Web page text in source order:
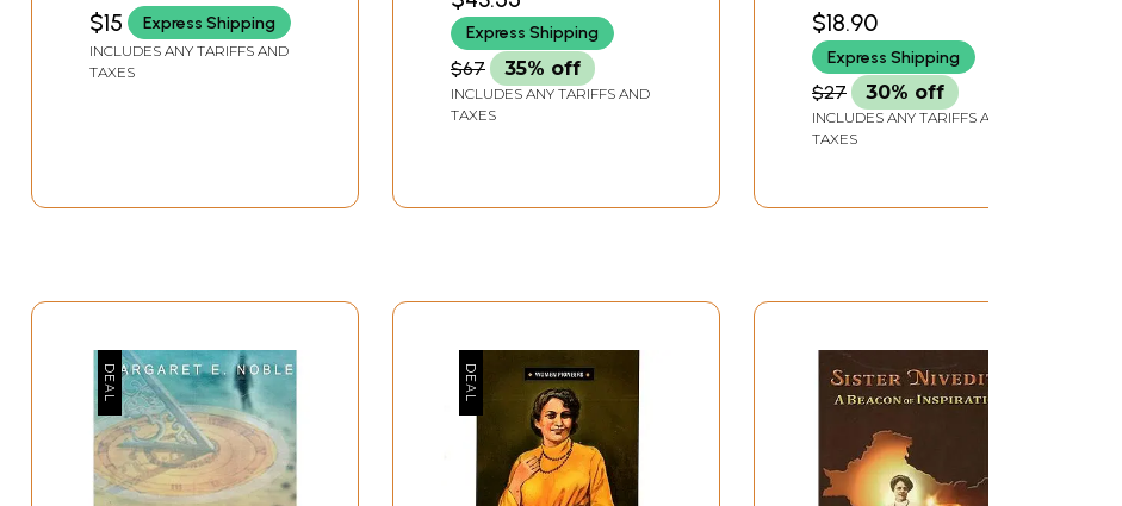
BHATTACHARYA
$15 Express Shipping
INCLUDES ANY TARIFFS AND
TAXES
Express Shipping
$67 35% off
INCLUDES ANY TARIFFS AND
TAXES
$18.90
Express Shipping
$27 30% off
INCLUDES ANY TARIFFS AND
TAXES